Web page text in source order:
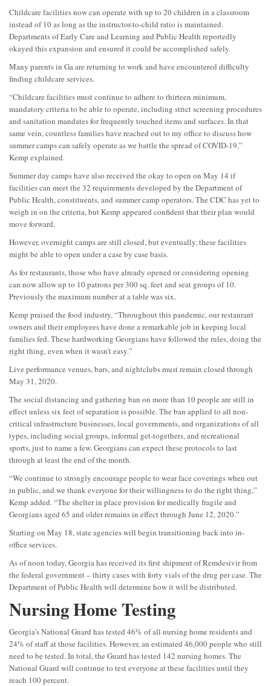
Childcare facilities now can operate with up to 20 children in a classroom
instead of 10 as long as the instructor-to-child ratio is maintained.
Departments of Early Care and Learning and Public Health reportedly
okayed this expansion and ensured it could be accomplished safely.
Many parents in Ga are returning to work and have encountered difficulty
finding childcare services.
“Childcare facilities must continue to adhere to thirteen minimum,
mandatory criteria to be able to operate, including strict screening procedures
and sanitation mandates for frequently touched items and surfaces. In that
same vein, countless families have reached out to my office to discuss how
summer camps can safely operate as we battle the spread of COVID-19,”
Kemp explained.
Summer day camps have also received the okay to open on May 14 if
facilities can meet the 32 requirements developed by the Department of
Public Health, constituents, and summer camp operators. The CDC has yet to
weigh in on the criteria, but Kemp appeared confident that their plan would
move forward.
However, overnight camps are still closed, but eventually, these facilities
might be able to open under a case by case basis.
As for restaurants, those who have already opened or considering opening
can now allow up to 10 patrons per 300 sq. feet and seat groups of 10.
Previously the maximum number at a table was six.
Kemp praised the food industry, “Throughout this pandemic, our restaurant
owners and their employees have done a remarkable job in keeping local
families fed. These hardworking Georgians have followed the rules, doing the
right thing, even when it wasn’t easy.”
Live performance venues, bars, and nightclubs must remain closed through
May 31, 2020.
The social distancing and gathering ban on more than 10 people are still in
effect unless six feet of separation is possible. The ban applied to all non-
critical infrastructure businesses, local governments, and organizations of all
types, including social groups, informal get-togethers, and recreational
sports, just to name a few. Georgians can expect these protocols to last
through at least the end of the month.
“We continue to strongly encourage people to wear face coverings when out
in public, and we thank everyone for their willingness to do the right thing,”
Kemp added. “The shelter in place provision for medically fragile and
Georgians aged 65 and older remains in effect through June 12, 2020.”
Starting on May 18, state agencies will begin transitioning back into in-
office services.
As of noon today, Georgia has received its first shipment of Remdesivir from
the federal government – thirty cases with forty vials of the drug per case. The
Department of Public Health will determine how it will be distributed.
Nursing Home Testing
Georgia’s National Guard has tested 46% of all nursing home residents and
24% of staff at those facilities. However, an estimated 46,000 people who still
need to be tested. In total, the Guard has tested 142 nursing homes. The
National Guard will continue to test everyone at these facilities until they
reach 100 percent.